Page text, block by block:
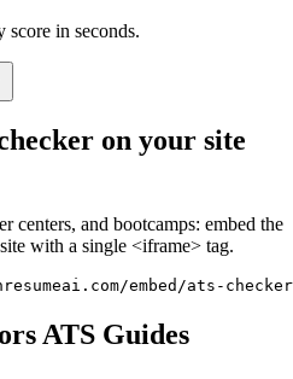
in seconds.
on your site
centers, and bootcamps: embed the
with a single <iframe> tag.
embed/ats-
ATS Guides